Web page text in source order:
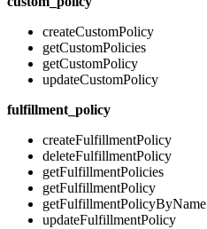
createCustomPolicy
getCustomPolicies
getCustomPolicy
updateCustomPolicy
fulfillment_policy
createFulfillmentPolicy
deleteFulfillmentPolicy
getFulfillmentPolicies
getFulfillmentPolicy
getFulfillmentPolicyByName
updateFulfillmentPolicy